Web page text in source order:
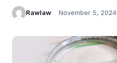
Rawlaw November 5, 2024